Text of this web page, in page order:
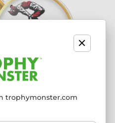
trophymonster.com